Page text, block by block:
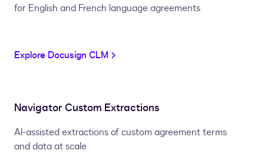
for English and French language agreements
Explore Docusign CLM
Navigator Custom Extractions
AI-assisted extractions of custom agreement terms
and data at scale